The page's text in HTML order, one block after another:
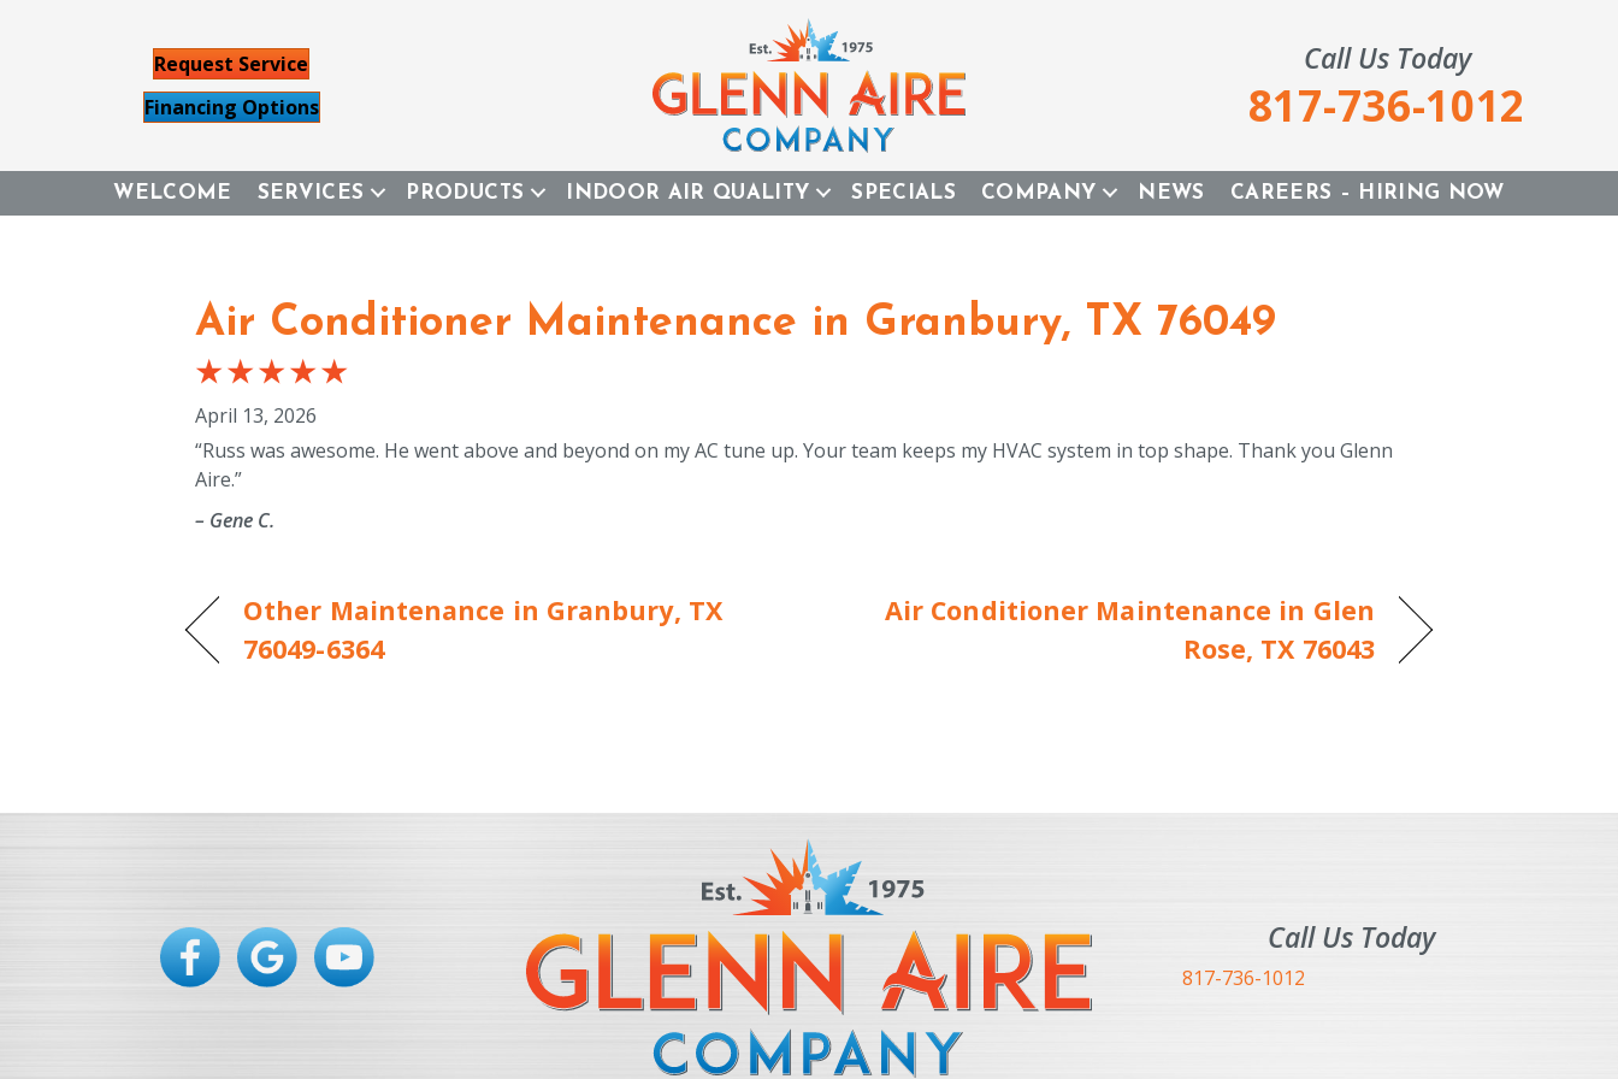
Request Service
Financing Options
Call Us Today
817-736-1012
WELCOME SERVICES PRODUCTS INDOOR AIR QUALITY SPECIALS COMPANY NEWS CAREERS – HIRING NOW
Air Conditioner Maintenance in Granbury, TX 76049
April 13, 2026
“Russ was awesome. He went above and beyond on my AC tune up. Your team keeps my HVAC system in top shape. Thank you Glenn
Aire.”
– Gene C.
Other Maintenance in Granbury, TX
76049-6364
Air Conditioner Maintenance in Glen
Rose, TX 76043
Call Us Today
817-736-1012